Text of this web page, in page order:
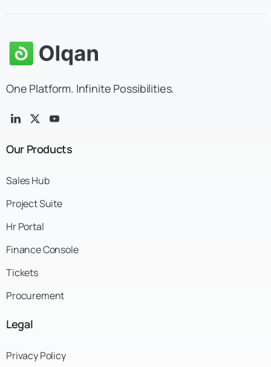
One Platform. Infinite Possibilities.
Our Products
Sales Hub
Project Suite
Hr Portal
Finance Console
Tickets
Procurement
Legal
Privacy Policy